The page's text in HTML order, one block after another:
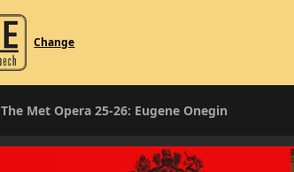
Change
The Met Opera 25-26: Eugene Onegin